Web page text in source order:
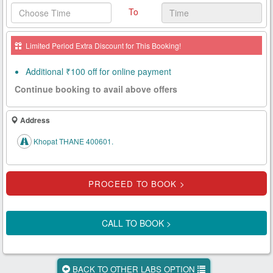
Health
Card
New
Tests
Know
Your
Tests
Checks
Our
About
To
Limited Period Extra Discount for This Booking!
Additional ₹100 off for online payment
Continue booking to avail above offers
Address
Khopat THANE 400601.
CALL TO BOOK >
BACK TO OTHER LABS OPTION